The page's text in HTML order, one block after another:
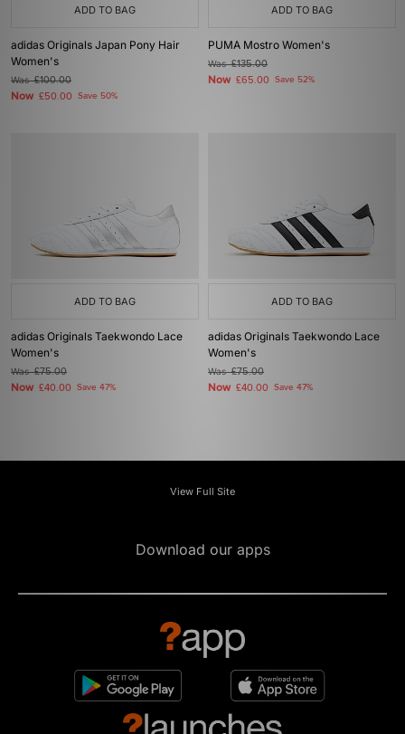
ADD TO BAG
adidas Originals Japan Pony Hair
Women's
Was£100.00
Now £50.00 Save 50%
ADD TO BAG
PUMA Mostro Women's
Was£135.00
Now £65.00 Save 52%
ADD TO BAG
adidas Originals Taekwondo Lace
Women's
Was£75.00
Now £40.00 Save 47%
ADD TO BAG
adidas Originals Taekwondo Lace
Women's
Was£75.00
Now £40.00 Save 47%
View Full Site
Download our apps